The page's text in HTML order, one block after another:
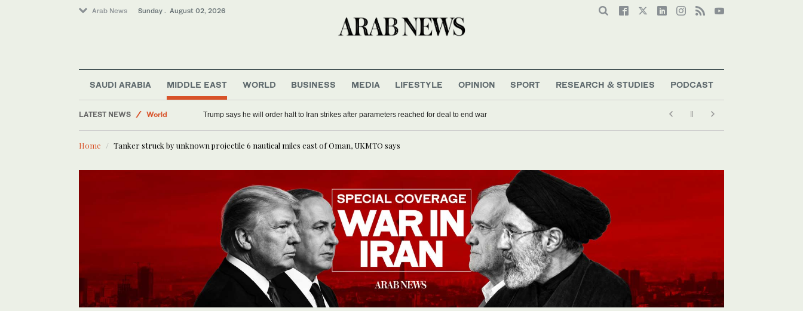
Arab News Sunday . August 02, 2026
SAUDI ARABIA MIDDLE EAST WORLD BUSINESS MEDIA LIFESTYLE OPINION SPORT RESEARCH & STUDIES PODCAST
LATEST NEWS
Tennis
World
Middle East
Saudi Arabia
Trump says he will order halt to Iran strikes after parameters reached for deal to end war
Home Tanker struck by unknown projectile 6 nautical miles east of Oman, UKMTO says